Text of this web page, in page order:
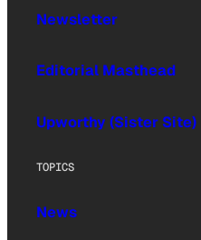
Newsletter
Editorial Masthead
Upworthy (Sister Site)
TOPICS
News